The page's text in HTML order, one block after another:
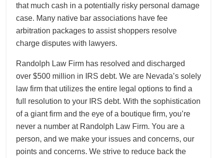
that much cash in a potentially risky personal damage
case. Many native bar associations have fee
arbitration packages to assist shoppers resolve
charge disputes with lawyers.
Randolph Law Firm has resolved and discharged
over $500 million in IRS debt. We are Nevada’s solely
law firm that utilizes the entire legal options to find a
full resolution to your IRS debt. With the sophistication
of a giant firm and the eye of a boutique firm, you’re
never a number at Randolph Law Firm. You are a
person, and we make your issues and concerns, our
points and concerns. We strive to reduce back the